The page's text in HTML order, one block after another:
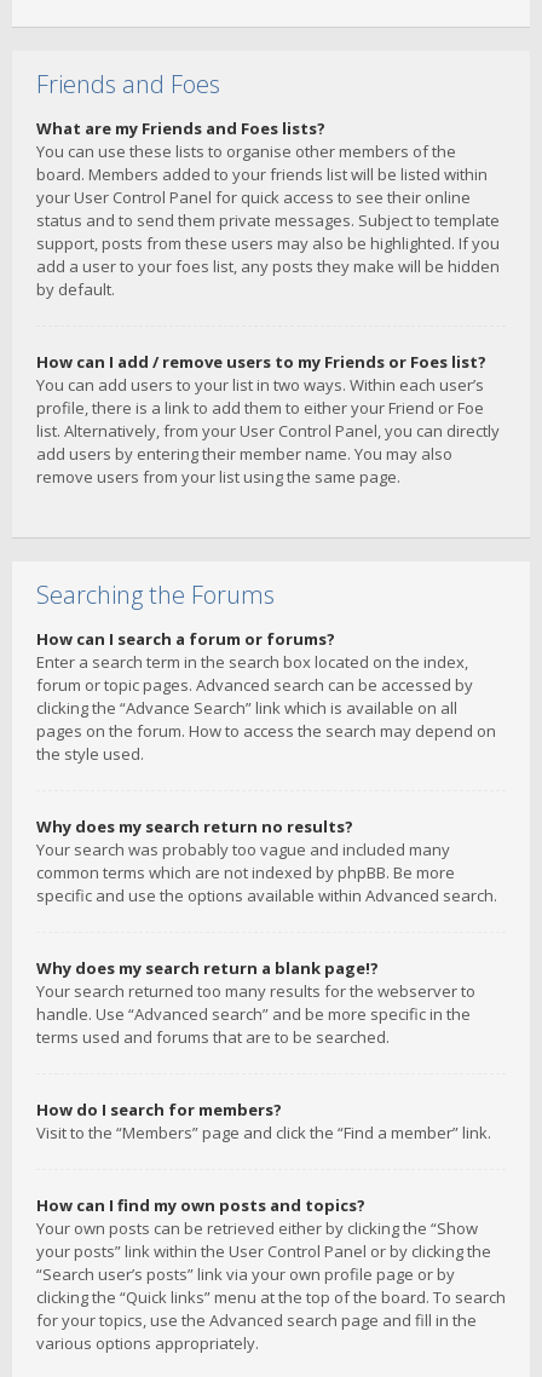
Friends and Foes
What are my Friends and Foes lists?
You can use these lists to organise other members of the
board. Members added to your friends list will be listed within
your User Control Panel for quick access to see their online
status and to send them private messages. Subject to template
support, posts from these users may also be highlighted. If you
add a user to your foes list, any posts they make will be hidden
by default.
How can I add / remove users to my Friends or Foes list?
You can add users to your list in two ways. Within each user’s
profile, there is a link to add them to either your Friend or Foe
list. Alternatively, from your User Control Panel, you can directly
add users by entering their member name. You may also
remove users from your list using the same page.
Searching the Forums
How can I search a forum or forums?
Enter a search term in the search box located on the index,
forum or topic pages. Advanced search can be accessed by
clicking the “Advance Search” link which is available on all
pages on the forum. How to access the search may depend on
the style used.
Why does my search return no results?
Your search was probably too vague and included many
common terms which are not indexed by phpBB. Be more
specific and use the options available within Advanced search.
Why does my search return a blank page!?
Your search returned too many results for the webserver to
handle. Use “Advanced search” and be more specific in the
terms used and forums that are to be searched.
How do I search for members?
Visit to the “Members” page and click the “Find a member” link.
How can I find my own posts and topics?
Your own posts can be retrieved either by clicking the “Show
your posts” link within the User Control Panel or by clicking the
“Search user’s posts” link via your own profile page or by
clicking the “Quick links” menu at the top of the board. To search
for your topics, use the Advanced search page and fill in the
various options appropriately.